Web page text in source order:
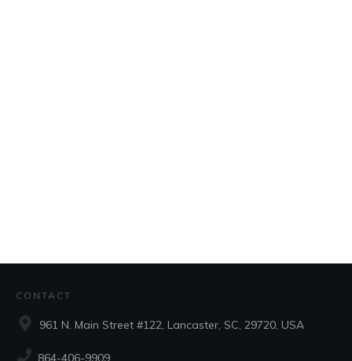
CONTACT
961 N. Main Street #122, Lancaster, SC, 29720, USA
864-406-9909